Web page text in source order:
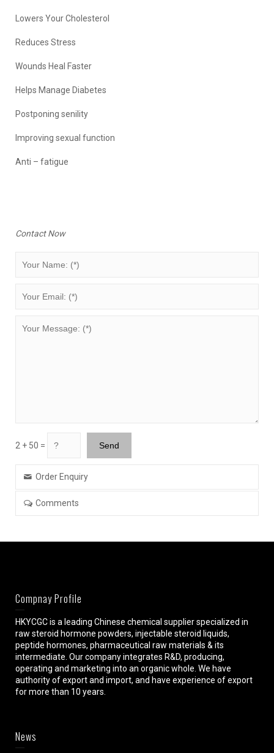
Lowers Your Cholesterol
Reduces Stress
Wounds Heal Faster
Helps Manage Diabetes
Postponing senility
Improving sexual function
Anti – fatigue
Contact Now
2 + 50 =
Order Enquiry
Comments
Compnay Profile
HKYCGC is a leading Chinese chemical supplier specialized in
raw steroid hormone powders, injectable steroid liquids,
peptide hormones, pharmaceutical raw materials & its
intermediate. Our company integrates R&D, producing,
operating and marketing into an organic whole. We have
authority of export and import, and have experience of export
for more than 10 years.
News